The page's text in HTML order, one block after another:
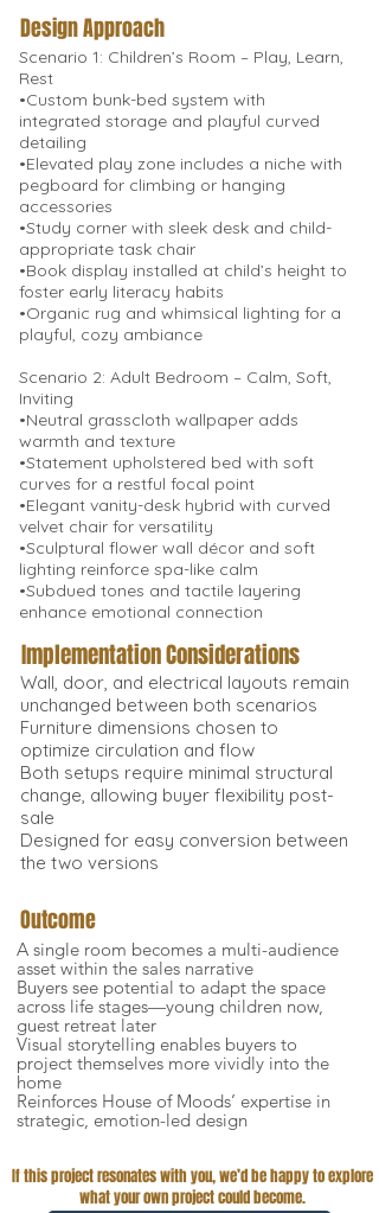
Design Approach
Scenario 1: Children’s Room – Play, Learn,
Rest
•Custom bunk-bed system with
integrated storage and playful curved
detailing
•Elevated play zone includes a niche with
pegboard for climbing or hanging
accessories
•Study corner with sleek desk and child-
appropriate task chair
•Book display installed at child’s height to
foster early literacy habits
•Organic rug and whimsical lighting for a
playful, cozy ambiance
Scenario 2: Adult Bedroom – Calm, Soft,
Inviting
•Neutral grasscloth wallpaper adds
warmth and texture
•Statement upholstered bed with soft
curves for a restful focal point
•Elegant vanity-desk hybrid with curved
velvet chair for versatility
•Sculptural flower wall décor and soft
lighting reinforce spa-like calm
•Subdued tones and tactile layering
enhance emotional connection
Implementation Considerations
Wall, door, and electrical layouts remain
unchanged between both scenarios
Furniture dimensions chosen to
optimize circulation and flow
Both setups require minimal structural
change, allowing buyer flexibility post-
sale
Designed for easy conversion between
the two versions
Outcome
A single room becomes a multi-audience
asset within the sales narrative
Buyers see potential to adapt the space
across life stages—young children now,
guest retreat later
Visual storytelling enables buyers to
project themselves more vividly into the
home
Reinforces House of Moods’ expertise in
strategic, emotion-led design
If this project resonates with you, we’d be happy to explore
what your own project could become.